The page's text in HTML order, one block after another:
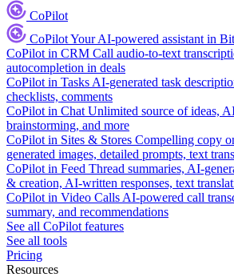
CoPilot
CoPilotYour AI-powered assistant in
CoPilot in CRM Call audio-to-text
autocompletion in deals
CoPilot in Tasks AI-generated task
checklists, comments
CoPilot in Chat Unlimited source of ideas,
brainstorming, and more
CoPilot in Sites & Stores Compelling copy
generated images, detailed prompts, text
CoPilot in Feed Thread summaries, AI-
& creation, AI-written responses, text
CoPilot in Video Calls AI-powered call
summary, and recommendations
See all CoPilot features
See all tools
Pricing
Resources